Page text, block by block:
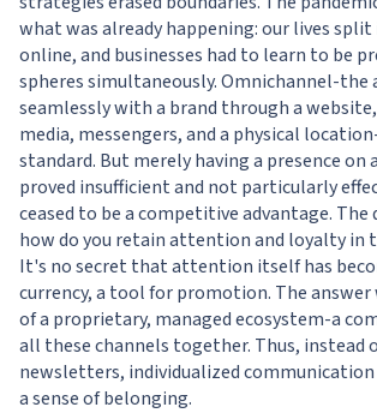
what was already happening: our lives
online, and businesses had to learn to be
spheres simultaneously. Omnichannel-
seamlessly with a brand through a
media, messengers, and a physical
standard. But merely having a presence
proved insufficient and not particularly
ceased to be a competitive advantage. The
how do you retain attention and loyalty in
It's no secret that attention itself has
currency, a tool for promotion. The
of a proprietary, managed ecosystem-a
all these channels together. Thus, instead
newsletters, individualized
a sense of belonging.